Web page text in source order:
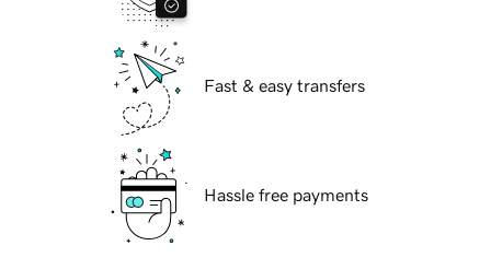
Fast & easy transfers
Hassle free payments